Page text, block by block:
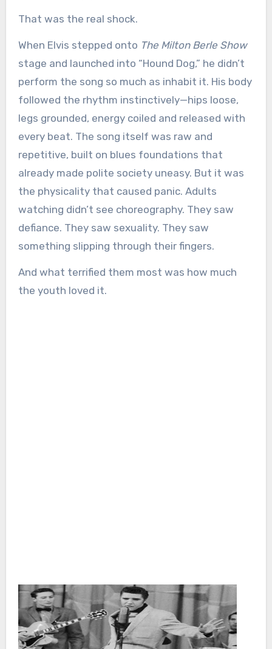
That was the real shock.
When Elvis stepped onto The Milton Berle Show
stage and launched into “Hound Dog,” he didn’t
perform the song so much as inhabit it. His body
followed the rhythm instinctively—hips loose,
legs grounded, energy coiled and released with
every beat. The song itself was raw and
repetitive, built on blues foundations that
already made polite society uneasy. But it was
the physicality that caused panic. Adults
watching didn’t see choreography. They saw
defiance. They saw sexuality. They saw
something slipping through their fingers.
And what terrified them most was how much
the youth loved it.